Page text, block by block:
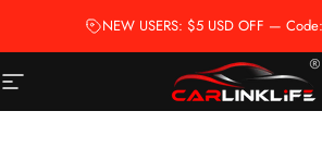
NEW USERS: $5 USD OFF — Code:
Site navigation Carlinklife®